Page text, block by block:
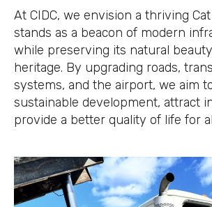
At CIDC, we envision a thriving
stands as a beacon of modern
while preserving its natural
heritage. By upgrading roads,
systems, and the airport, we aim
sustainable development, attract
provide a better quality of life for